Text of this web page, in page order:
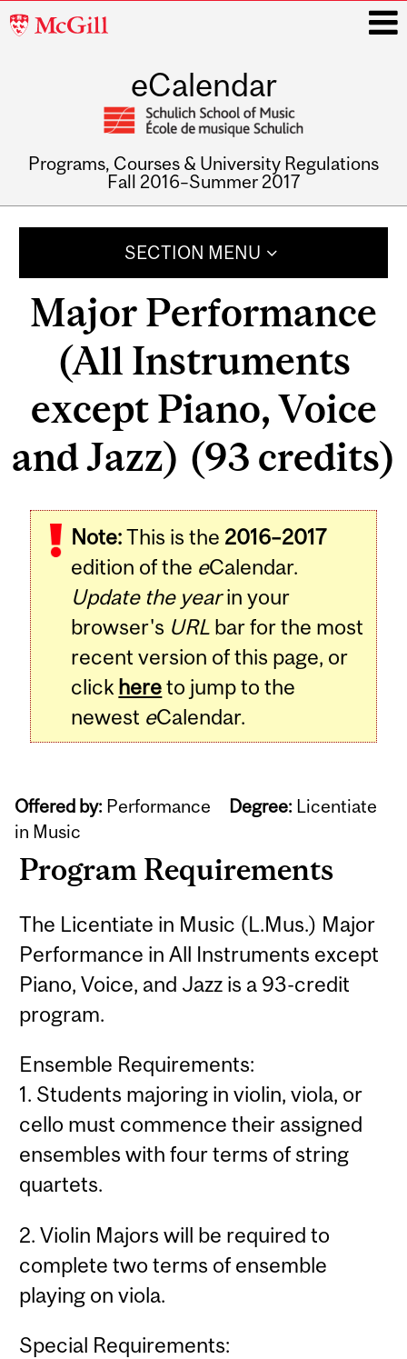
McGill
eCalendar
Programs, Courses & University Regulations
Fall 2016–Summer 2017
SECTION MENU
Major Performance
(All Instruments
except Piano, Voice
and Jazz) (93 credits)
Note:This is the 2016–2017
edition of the eCalendar.
Update the yearin your
browser's URL bar for the most
recent version of this page, or
click hereto jump to the
newest eCalendar.
Offered by: Performance Degree: Licentiate
in Music
Program Requirements
The Licentiate in Music (L.Mus.) Major
Performance in All Instruments except
Piano, Voice, and Jazz is a 93-credit
program.
Ensemble Requirements:
1. Students majoring in violin, viola, or
cello must commence their assigned
ensembles with four terms of string
quartets.
2. Violin Majors will be required to
complete two terms of ensemble
playing on viola.
Special Requirements: